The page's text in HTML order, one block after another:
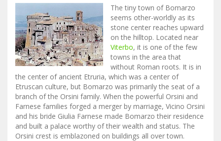
The tiny town of Bomarzo
seems other-worldly as its
stone center reaches upward
on the hilltop. Located near
Viterbo, it is one of the few
towns in the area that
without Roman roots. It is in
the center of ancient Etruria, which was a center of
Etruscan culture, but Bomarzo was primarily the seat of a
branch of the Orsini family. When the powerful Orsini and
Farnese families forged a merger by marriage, Vicino Orsini
and his bride Giulia Farnese made Bomarzo their residence
and built a palace worthy of their wealth and status. The
Orsini crest is emblazoned on buildings all over town.